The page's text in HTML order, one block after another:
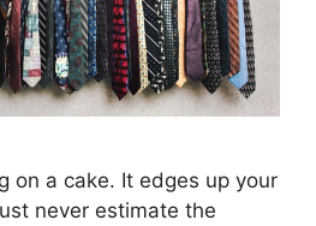
on a cake. It edges up your
never estimate the